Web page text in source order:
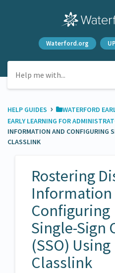
Waterford.org
HELP GUIDES › ​WATERFORD
EARLY LEARNING FOR
INFORMATION AND CONFIGURING
CLASSLINK
Rostering
Information
Configuring
Single-Sign
(SSO) Using
Classlink